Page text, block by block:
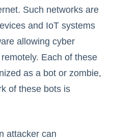
Such networks are
and IoT systems
allowing cyber
Each of these
as a bot or zombie,
of these bots is
attacker can